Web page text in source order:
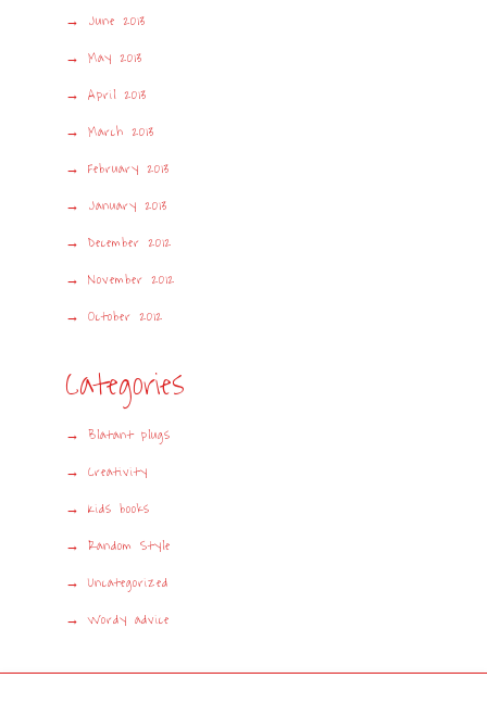
June 2013
May 2013
April 2013
March 2013
February 2013
January 2013
December 2012
November 2012
October 2012
Categories
Blatant plugs
Creativity
Kids books
Random Style
Uncategorized
Wordy advice